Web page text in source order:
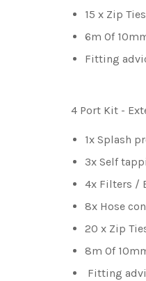
15 x Zip Ties
6m Of
Fitting
4 Port Kit -
1x Splash
3x Self
4x Filters /
8x Hose
20 x Zip
8m Of
Fitting